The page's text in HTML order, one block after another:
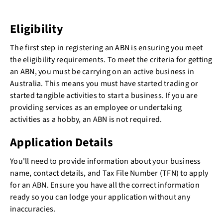
Eligibility
The first step in registering an ABN is ensuring you meet
the eligibility requirements. To meet the criteria for getting
an ABN, you must be carrying on an active business in
Australia. This means you must have started trading or
started tangible activities to start a business. If you are
providing services as an employee or undertaking
activities as a hobby, an ABN is not required.
Application Details
You'll need to provide information about your business
name, contact details, and Tax File Number (TFN) to apply
for an ABN. Ensure you have all the correct information
ready so you can lodge your application without any
inaccuracies.